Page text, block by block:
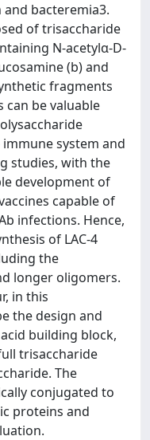
bacteremia3.
of trisaccharide
N-acetylα-D-
(b) and
fragments
can be valuable
system and
studies, with the
development of
capable of
infections. Hence,
of LAC-4
the
longer oligomers.
in this
the design and
building block,
trisaccharide
The
conjugated to
proteins and